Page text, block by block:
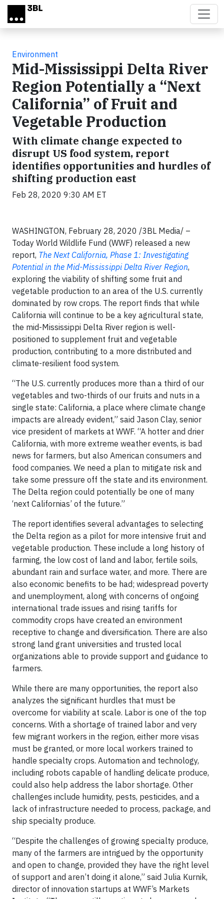
Skip to main content
Environment
Mid-Mississippi Delta River
Region Potentially a “Next
California” of Fruit and
Vegetable Production
With climate change expected to
disrupt US food system, report
identifies opportunities and hurdles of
shifting production east
Feb 28, 2020 9:30 AM ET
WASHINGTON, February 28, 2020 /3BL Media/ –
Today World Wildlife Fund (WWF) released a new
report, The Next California, Phase 1: Investigating
Potential in the Mid-Mississippi Delta River Region,
exploring the viability of shifting some fruit and
vegetable production to an area of the U.S. currently
dominated by row crops. The report finds that while
California will continue to be a key agricultural state,
the mid-Mississippi Delta River region is well-
positioned to supplement fruit and vegetable
production, contributing to a more distributed and
climate-resilient food system.
“The U.S. currently produces more than a third of our
vegetables and two-thirds of our fruits and nuts in a
single state: California, a place where climate change
impacts are already evident,” said Jason Clay, senior
vice president of markets at WWF. “A hotter and drier
California, with more extreme weather events, is bad
news for farmers, but also American consumers and
food companies. We need a plan to mitigate risk and
take some pressure off the state and its environment.
The Delta region could potentially be one of many
‘next Californias’ of the future.”
The report identifies several advantages to selecting
the Delta region as a pilot for more intensive fruit and
vegetable production. These include a long history of
farming, the low cost of land and labor, fertile soils,
abundant rain and surface water, and more. There are
also economic benefits to be had; widespread poverty
and unemployment, along with concerns of ongoing
international trade issues and rising tariffs for
commodity crops have created an environment
receptive to change and diversification. There are also
strong land grant universities and trusted local
organizations able to provide support and guidance to
farmers.
While there are many opportunities, the report also
analyzes the significant hurdles that must be
overcome for viability at scale. Labor is one of the top
concerns. With a shortage of trained labor and very
few migrant workers in the region, either more visas
must be granted, or more local workers trained to
handle specialty crops. Automation and technology,
including robots capable of handling delicate produce,
could also help address the labor shortage. Other
challenges include humidity, pests, pesticides, and a
lack of infrastructure needed to process, package, and
ship specialty produce.
“Despite the challenges of growing specialty produce,
many of the farmers are intrigued by the opportunity
and open to change, provided they have the right level
of support and aren’t doing it alone,” said Julia Kurnik,
director of innovation startups at WWF’s Markets